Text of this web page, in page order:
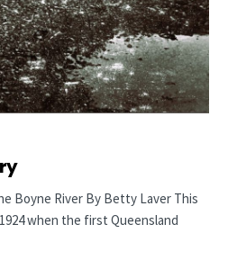
Boyne River By Betty Laver This
when the first Queensland